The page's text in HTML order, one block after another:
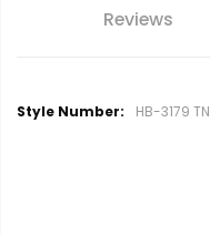
Reviews
M
HB-3179 TN